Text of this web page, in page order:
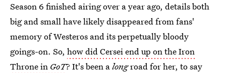
Season 6 finished airing over a year ago, details both
big and small have likely disappeared from fans'
memory of Westeros and its perpetually bloody
goings-on. So, how did Cersei end up on the Iron
Throne in GoT? It's been alongroad for her, to say